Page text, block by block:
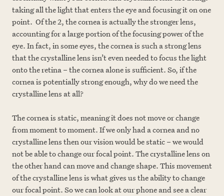
taking all the light that enters the eye and focusing it on one
point. Of the 2, the cornea is actually the stronger lens,
accounting for a large portion of the focusing power of the
eye. In fact, in some eyes, the cornea is such a strong lens
that the crystalline lens isn’t even needed to focus the light
onto the retina – the cornea alone is sufficient. So, if the
cornea is potentially strong enough, why do we need the
crystalline lens at all?
The cornea is static, meaning it does not move or change
from moment to moment. If we only had a cornea and no
crystalline lens then our vision would be static – we would
not be able to change our focal point. The crystalline lens on
the other hand can move and change shape. This movement
of the crystalline lens is what gives us the ability to change
our focal point. So we can look at our phone and see a clear